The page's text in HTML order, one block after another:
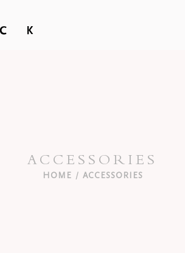
ACCESSORIES
HOME / ACCESSORIES